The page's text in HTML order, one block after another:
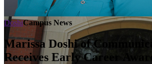
DoshiCampus News
Marissa Doshi of
Receives Early Career Award